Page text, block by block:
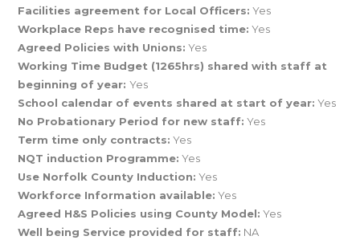
Facilities agreement for Local Officers: Yes
Workplace Reps have recognised time: Yes
Agreed Policies with Unions: Yes
Working Time Budget (1265hrs) shared with staff at
beginning of year:Yes
School calendar of events shared at start of year: Yes
No Probationary Period for new staff: Yes
Term time only contracts: Yes
NQT induction Programme: Yes
Use Norfolk County Induction: Yes
Workforce Information available: Yes
Agreed H&S Policies using County Model: Yes
Well being Service provided for staff: NA